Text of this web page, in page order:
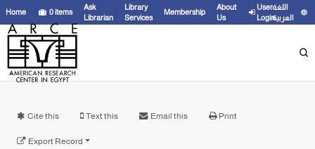
Home 0items
Ask
Librarian
Library
Services
Membership
About
Us
User
Login
اللغة
العربية
Cite this Text this Email this Print
Export Record